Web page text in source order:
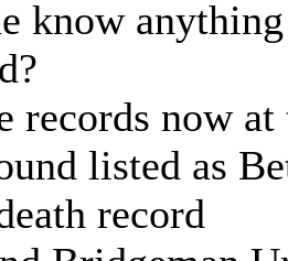
know
records now
listed as
record